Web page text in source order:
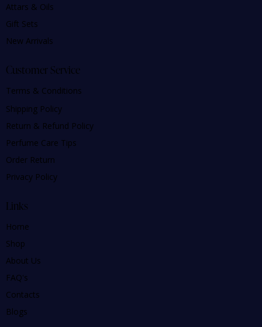
Attars & Oils
Gift Sets
New Arrivals
Customer Service
Terms & Conditions
Shipping Policy
Return & Refund Policy
Perfume Care Tips
Order Return
Privacy Policy
Links
Home
Shop
About Us
FAQ's
Contacts
Blogs